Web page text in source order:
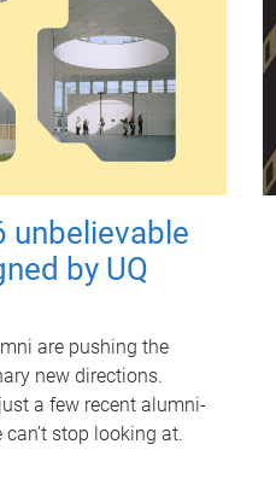
unbelievable
by UQ
are pushing the
new directions.
a few recent alumni-
stop looking at.